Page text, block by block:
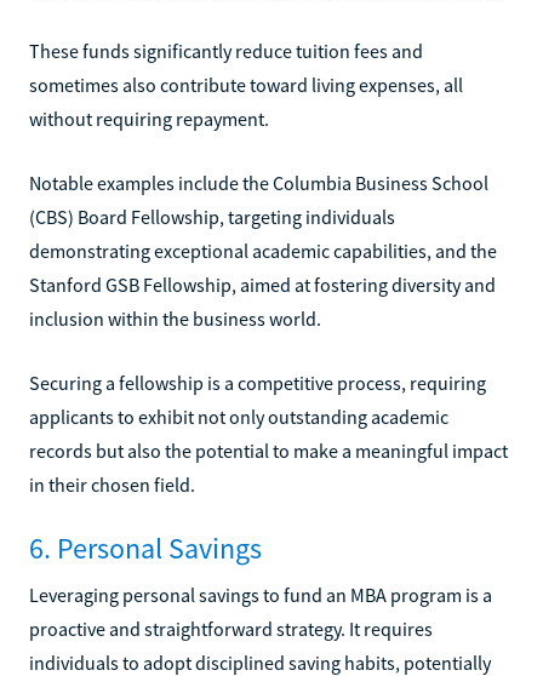
These funds significantly reduce tuition fees and
sometimes also contribute toward living expenses, all
without requiring repayment.
Notable examples include the Columbia Business School
(CBS) Board Fellowship, targeting individuals
demonstrating exceptional academic capabilities, and the
Stanford GSB Fellowship, aimed at fostering diversity and
inclusion within the business world.
Securing a fellowship is a competitive process, requiring
applicants to exhibit not only outstanding academic
records but also the potential to make a meaningful impact
in their chosen field.
6. Personal Savings
Leveraging personal savings to fund an MBA program is a
proactive and straightforward strategy. It requires
individuals to adopt disciplined saving habits, potentially